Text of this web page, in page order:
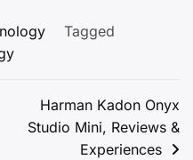
Tagged
Harman Kadon Onyx
Studio Mini, Reviews &
Experiences